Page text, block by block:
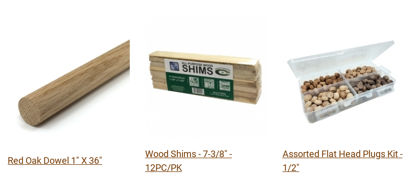
Red Oak Dowel 1" X 36"
Wood Shims - 7-3/8" -
12PC/PK
Assorted Flat Head Plugs Kit -
1/2"